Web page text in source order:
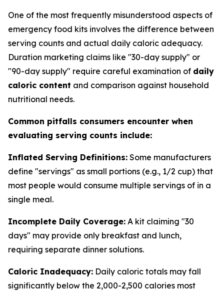
One of the most frequently misunderstood aspects of
emergency food kits involves the difference between
serving counts and actual daily caloric adequacy.
Duration marketing claims like "30-day supply" or
"90-day supply" require careful examination of daily
caloric content and comparison against household
nutritional needs.
Common pitfalls consumers encounter when
evaluating serving counts include:
Inflated Serving Definitions: Some manufacturers
define "servings" as small portions (e.g., 1/2 cup) that
most people would consume multiple servings of in a
single meal.
Incomplete Daily Coverage: A kit claiming "30
days" may provide only breakfast and lunch,
requiring separate dinner solutions.
Caloric Inadequacy: Daily caloric totals may fall
significantly below the 2,000-2,500 calories most